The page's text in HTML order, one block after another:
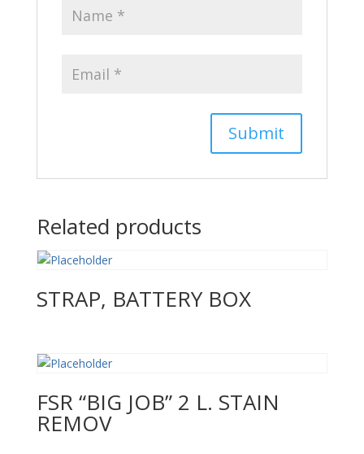
Related products
STRAP, BATTERY BOX
FSR “BIG JOB” 2 L. STAIN
REMOV